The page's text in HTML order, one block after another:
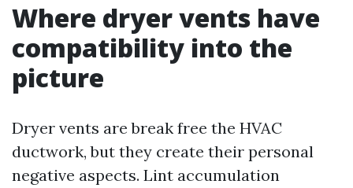
Where dryer vents have
compatibility into the
picture
Dryer vents are break free the HVAC
ductwork, but they create their personal
negative aspects. Lint accumulation